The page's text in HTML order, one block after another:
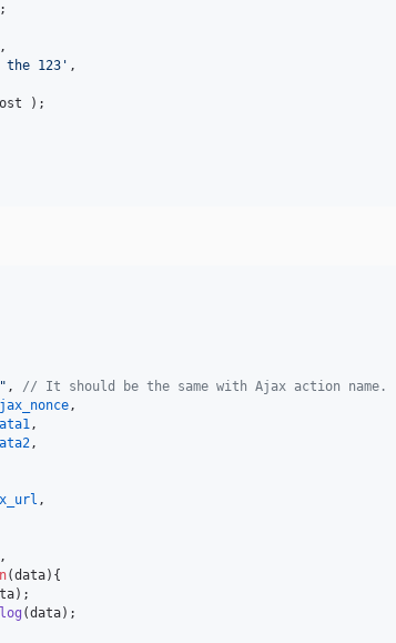
,
123 ' ,
);
,
// It should be the same with Ajax action name.
,
,
,
,
,
(data) {
) ;
log (data) ;